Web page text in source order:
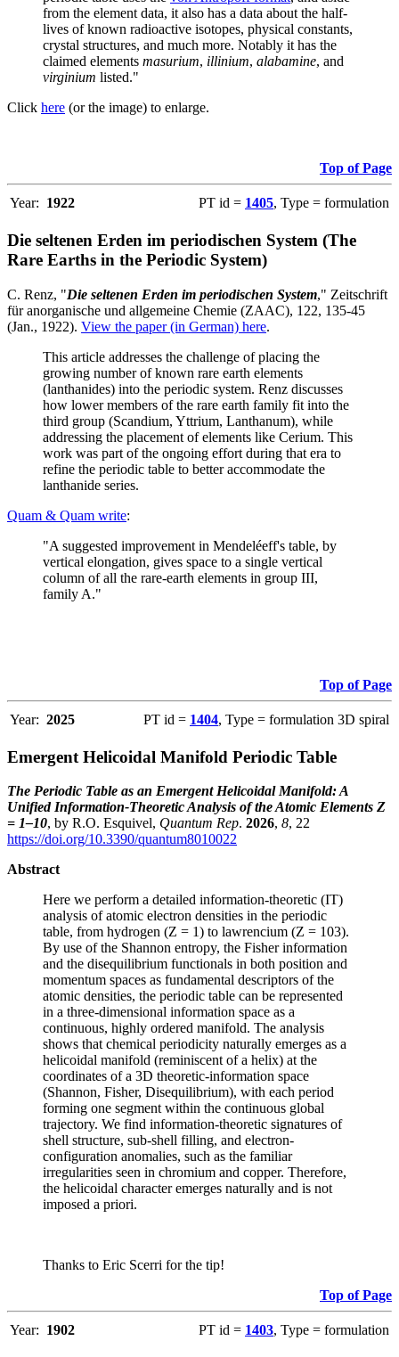
from the element data, it also has a data about the half-
lives of known radioactive isotopes, physical constants,
crystal structures, and much more. Notably it has the
claimed elements masurium, illinium, alabamine, and
virginium listed."
Click here (or the image) to enlarge.
Top of Page
Year: 1922 PT id = 1405, Type = formulation
Die seltenen Erden im periodischen System (The
Rare Earths in the Periodic System)
C. Renz, "Die seltenen Erden im periodischen System," Zeitschrift
für anorganische und allgemeine Chemie (ZAAC), 122, 135-45
(Jan., 1922). View the paper (in German) here.
This article addresses the challenge of placing the
growing number of known rare earth elements
(lanthanides) into the periodic system. Renz discusses
how lower members of the rare earth family fit into the
third group (Scandium, Yttrium, Lanthanum), while
addressing the placement of elements like Cerium. This
work was part of the ongoing effort during that era to
refine the periodic table to better accommodate the
lanthanide series.
Quam & Quam write:
"A suggested improvement in Mendeléeff's table, by
vertical elongation, gives space to a single vertical
column of all the rare-earth elements in group III,
family A."
Top of Page
Year: 2025 PT id = 1404, Type = formulation 3D spiral
Emergent Helicoidal Manifold Periodic Table
The Periodic Table as an Emergent Helicoidal Manifold: A
Unified Information-Theoretic Analysis of the Atomic Elements Z
= 1–10, by R.O. Esquivel, Quantum Rep. 2026, 8, 22
https://doi.org/10.3390/quantum8010022
Abstract
Here we perform a detailed information-theoretic (IT)
analysis of atomic electron densities in the periodic
table, from hydrogen (Z = 1) to lawrencium (Z = 103).
By use of the Shannon entropy, the Fisher information
and the disequilibrium functionals in both position and
momentum spaces as fundamental descriptors of the
atomic densities, the periodic table can be represented
in a three-dimensional information space as a
continuous, highly ordered manifold. The analysis
shows that chemical periodicity naturally emerges as a
helicoidal manifold (reminiscent of a helix) at the
coordinates of a 3D theoretic-information space
(Shannon, Fisher, Disequilibrium), with each period
forming one segment within the continuous global
trajectory. We find information-theoretic signatures of
shell structure, sub-shell filling, and electron-
configuration anomalies, such as the familiar
irregularities seen in chromium and copper. Therefore,
the helicoidal character emerges naturally and is not
imposed a priori.
Thanks to Eric Scerri for the tip!
Top of Page
Year: 1902 PT id = 1403, Type = formulation